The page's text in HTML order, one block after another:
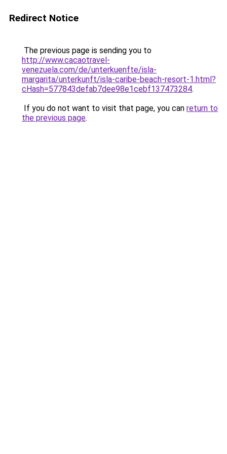
Redirect Notice
The previous page is sending you to
http://www.cacaotravel-
venezuela.com/de/unterkuenfte/isla-
margarita/unterkunft/isla-caribe-beach-resort-1.html?
cHash=577843defab7dee98e1cebf137473284.
If you do not want to visit that page, you can return to
the previous page.